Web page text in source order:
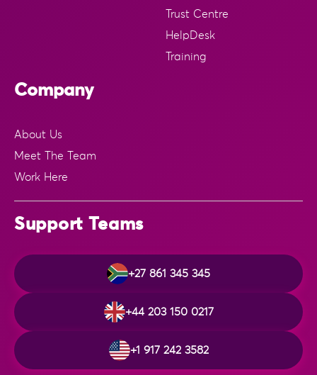
Trust Centre
HelpDesk
Training
Company
About Us
Meet The Team
Work Here
Support Teams
+27 861 345 345
+44 203 150 0217
+1 917 242 3582